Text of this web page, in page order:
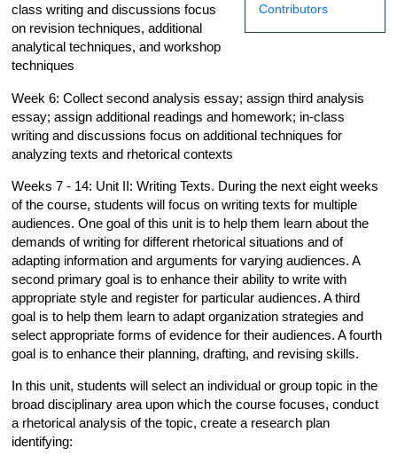
Contributors
class writing and discussions focus
on revision techniques, additional
analytical techniques, and workshop
techniques
Week 6: Collect second analysis essay; assign third analysis
essay; assign additional readings and homework; in-class
writing and discussions focus on additional techniques for
analyzing texts and rhetorical contexts
Weeks 7 - 14: Unit II: Writing Texts. During the next eight weeks
of the course, students will focus on writing texts for multiple
audiences. One goal of this unit is to help them learn about the
demands of writing for different rhetorical situations and of
adapting information and arguments for varying audiences. A
second primary goal is to enhance their ability to write with
appropriate style and register for particular audiences. A third
goal is to help them learn to adapt organization strategies and
select appropriate forms of evidence for their audiences. A fourth
goal is to enhance their planning, drafting, and revising skills.
In this unit, students will select an individual or group topic in the
broad disciplinary area upon which the course focuses, conduct
a rhetorical analysis of the topic, create a research plan
identifying: